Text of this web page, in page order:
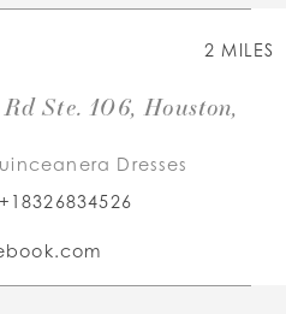
2 MILES
Ste. 106, Houston,
Dresses
+18326834526